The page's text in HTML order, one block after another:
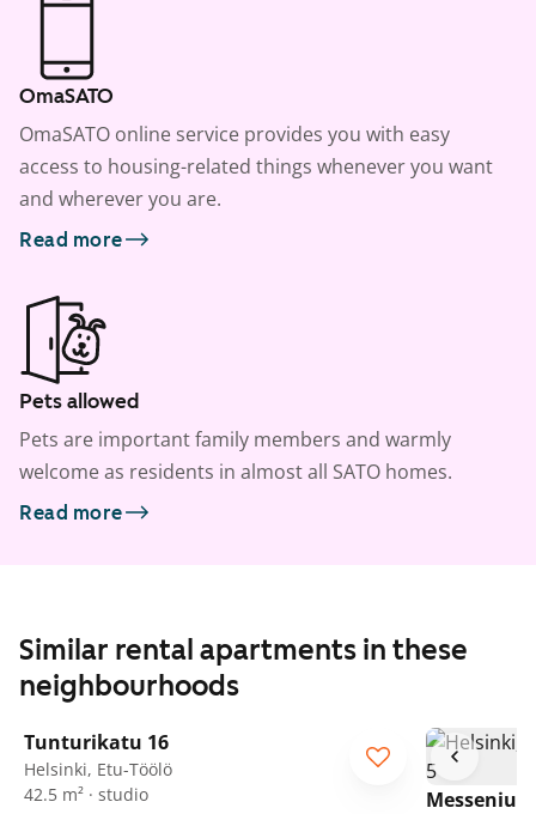
OmaSATO
OmaSATO online service provides you with easy
access to housing-related things whenever you want
and wherever you are.
Read more
Pets allowed
Pets are important family members and warmly
welcome as residents in almost all SATO homes.
Read more
Similar rental apartments in these
neighbourhoods
Tunturikatu 16
Helsinki, Etu-Töölö
42.5 m² · studio